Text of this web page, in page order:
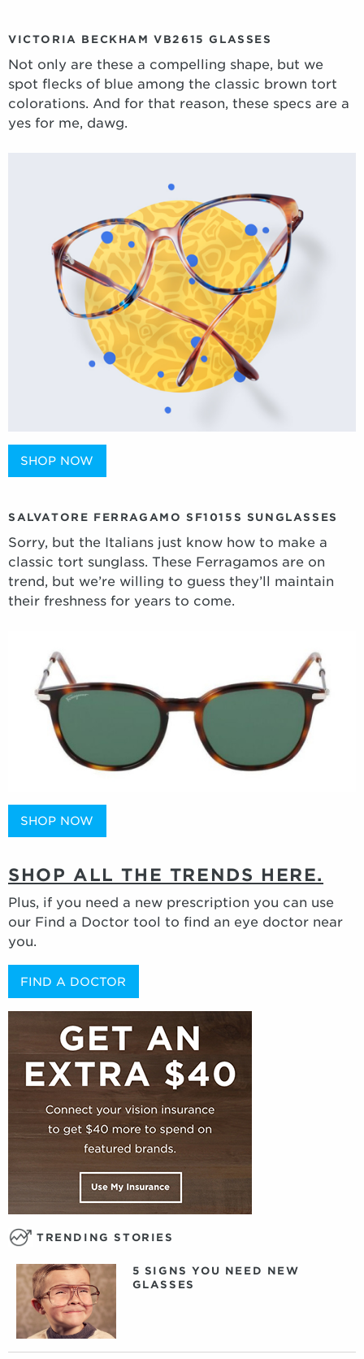
VICTORIA BECKHAM VB2615 GLASSES
Not only are these a compelling shape, but we
spot flecks of blue among the classic brown tort
colorations. And for that reason, these specs are a
yes for me, dawg.
SHOP NOW
SALVATORE FERRAGAMO SF1015S SUNGLASSES
Sorry, but the Italians just know how to make a
classic tort sunglass. These Ferragamos are on
trend, but we’re willing to guess they’ll maintain
their freshness for years to come.
SHOP NOW
SHOP ALL THE TRENDS HERE.
Plus, if you need a new prescription you can use
our Find a Doctor tool to find an eye doctor near
you.
FIND A DOCTOR
TRENDING STORIES
5 SIGNS YOU NEED NEW
GLASSES